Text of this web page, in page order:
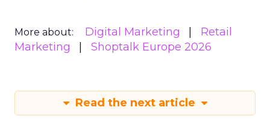
More about: Digital Marketing
Retail
Marketing
Shoptalk Europe 2026
Read the next article